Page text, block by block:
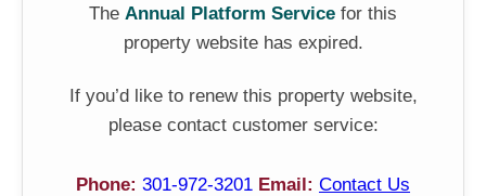
The Annual Platform Service for this
property website has expired.
If you’d like to renew this property website,
please contact customer service:
Phone: 301-972-3201 Email: Contact Us